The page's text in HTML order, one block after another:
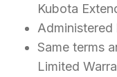
Kubota
Same terms
Limited